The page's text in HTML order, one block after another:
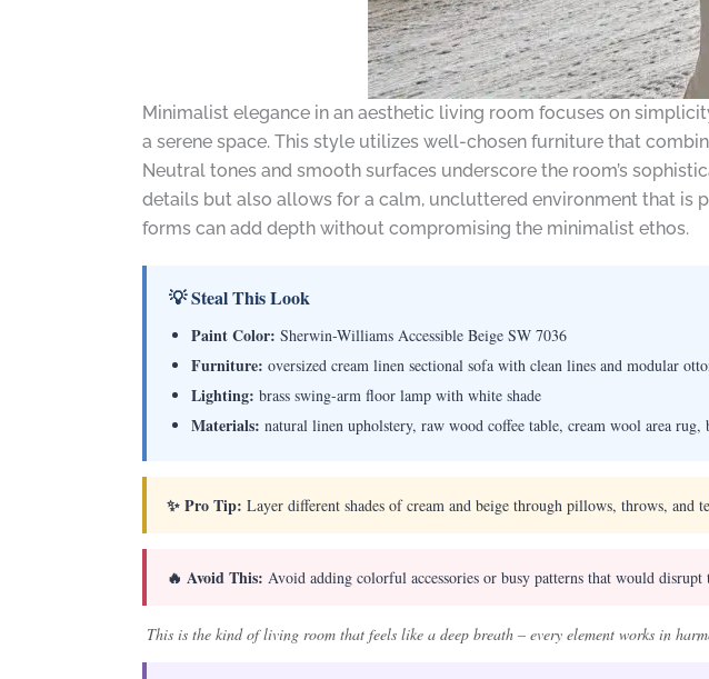
Minimalist elegance in an aesthetic living room focuses on
a serene space. This style utilizes well-chosen furniture that
Neutral tones and smooth surfaces underscore the room’s
details but also allows for a calm, uncluttered environment that is
forms can add depth without compromising the minimalist ethos.
💡 Steal This Look
Paint Color: Sherwin-Williams Accessible Beige SW 7036
Furniture: oversized cream linen sectional sofa with clean lines and modular
Lighting: brass swing-arm floor lamp with white shade
Materials: natural linen upholstery, raw wood coffee table, cream wool area rug,
✨ Pro Tip: Layer different shades of cream and beige through pillows, throws,
🔥 Avoid This: Avoid adding colorful accessories or busy patterns that would disrupt
This is the kind of living room that feels like a deep breath – every element works in